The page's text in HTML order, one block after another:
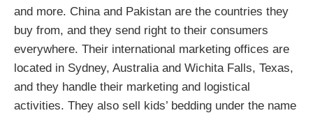
and more. China and Pakistan are the countries they
buy from, and they send right to their consumers
everywhere. Their international marketing offices are
located in Sydney, Australia and Wichita Falls, Texas,
and they handle their marketing and logistical
activities. They also sell kids’ bedding under the name